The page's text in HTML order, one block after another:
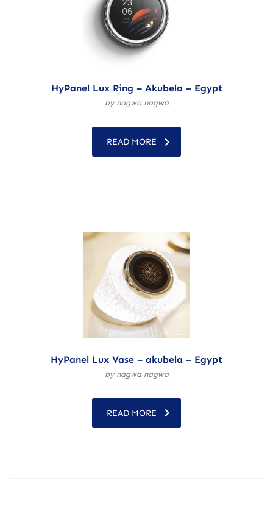
HyPanel Lux Ring – Akubela – Egypt
by nagwa nagwa
READ MORE
HyPanel Lux Vase – akubela – Egypt
by nagwa nagwa
READ MORE